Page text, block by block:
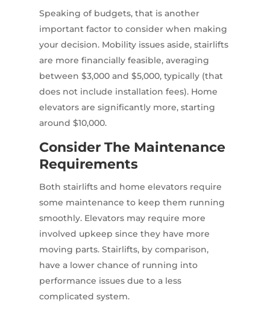
Speaking of budgets, that is another
important factor to consider when making
your decision. Mobility issues aside, stairlifts
are more financially feasible, averaging
between $3,000 and $5,000, typically (that
does not include installation fees). Home
elevators are significantly more, starting
around $10,000.
Consider The Maintenance
Requirements
Both stairlifts and home elevators require
some maintenance to keep them running
smoothly. Elevators may require more
involved upkeep since they have more
moving parts. Stairlifts, by comparison,
have a lower chance of running into
performance issues due to a less
complicated system.